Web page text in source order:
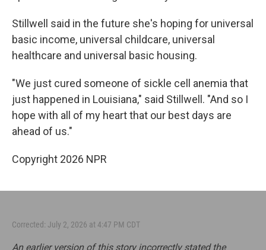
Stillwell said in the future she's hoping for universal
basic income, universal childcare, universal
healthcare and universal basic housing.
"We just cured someone of sickle cell anemia that
just happened in Louisiana," said Stillwell. "And so I
hope with all of my heart that our best days are
ahead of us."
Copyright 2026 NPR
Corrected: July 2, 2026 at 4:47 PM CDT
An earlier version of this story incorrectly stated the